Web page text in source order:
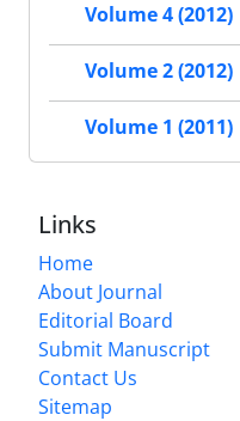
Volume 4 (2012)
Volume 2 (2012)
Volume 1 (2011)
Links
Home
About Journal
Editorial Board
Submit Manuscript
Contact Us
Sitemap